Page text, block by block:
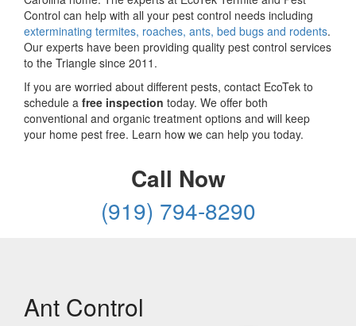
Control can help with all your pest control needs including
exterminating termites, roaches, ants, bed bugs and rodents.
Our experts have been providing quality pest control services
to the Triangle since 2011.
If you are worried about different pests, contact EcoTek to
schedule a free inspection today. We offer both
conventional and organic treatment options and will keep
your home pest free. Learn how we can help you today.
Call Now
(919) 794-8290
Ant Control